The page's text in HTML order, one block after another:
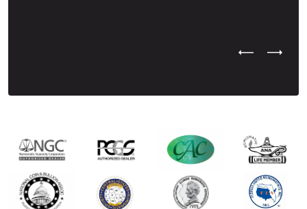
Previous
Next